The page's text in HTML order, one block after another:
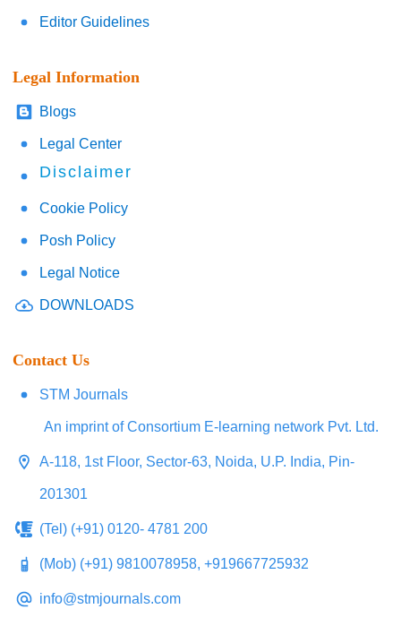
Editor Guidelines
Legal Information
Blogs
Legal Center
Disclaimer
Cookie Policy
Posh Policy
Legal Notice
DOWNLOADS
Contact Us
STM Journals
An imprint of Consortium E-learning network Pvt. Ltd.
A-118, 1st Floor, Sector-63, Noida, U.P. India, Pin-
201301
(Tel) (+91) 0120- 4781 200
(Mob) (+91) 9810078958, +919667725932
info@stmjournals.com